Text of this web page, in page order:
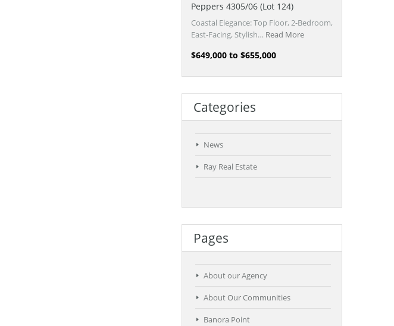
Peppers 4305/06 (Lot 124)
Coastal Elegance: Top Floor, 2-Bedroom,
East-Facing, Stylish… Read More
$649,000 to $655,000
Categories
News
Ray Real Estate
Pages
About our Agency
About Our Communities
Banora Point